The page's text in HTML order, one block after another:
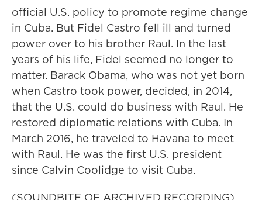
official U.S. policy to promote regime change
in Cuba. But Fidel Castro fell ill and turned
power over to his brother Raul. In the last
years of his life, Fidel seemed no longer to
matter. Barack Obama, who was not yet born
when Castro took power, decided, in 2014,
that the U.S. could do business with Raul. He
restored diplomatic relations with Cuba. In
March 2016, he traveled to Havana to meet
with Raul. He was the first U.S. president
since Calvin Coolidge to visit Cuba.